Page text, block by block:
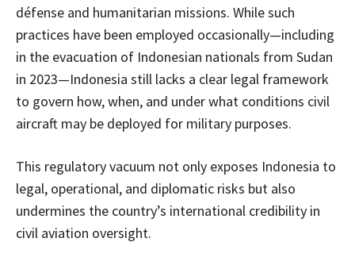
défense and humanitarian missions. While such
practices have been employed occasionally—including
in the evacuation of Indonesian nationals from Sudan
in 2023—Indonesia still lacks a clear legal framework
to govern how, when, and under what conditions civil
aircraft may be deployed for military purposes.
This regulatory vacuum not only exposes Indonesia to
legal, operational, and diplomatic risks but also
undermines the country’s international credibility in
civil aviation oversight.